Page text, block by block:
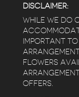
DISCLAIMER:
WHILE WE DO
IMPORTANT
FLOWERS
OFFERS.